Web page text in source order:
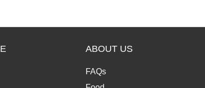
ABOUT US
FAQs